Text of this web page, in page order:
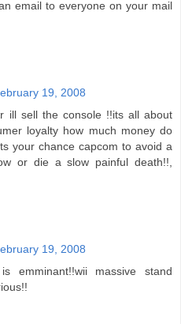
email to everyone on your mail
19, 2008
ill sell the console !!its all about
loyalty how much money do
your chance capcom to avoid a
or die a slow painful death!!,
19, 2008
emminant!!wii massive stand